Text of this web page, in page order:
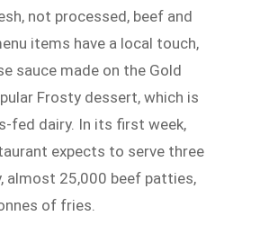
not processed, beef and
items have a local touch,
sauce made on the Gold
Frosty dessert, which is
fed dairy. In its first week,
expects to serve three
almost 25,000 beef patties,
of fries.